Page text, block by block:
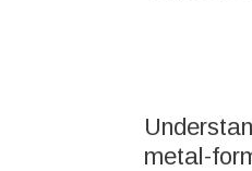
metal-